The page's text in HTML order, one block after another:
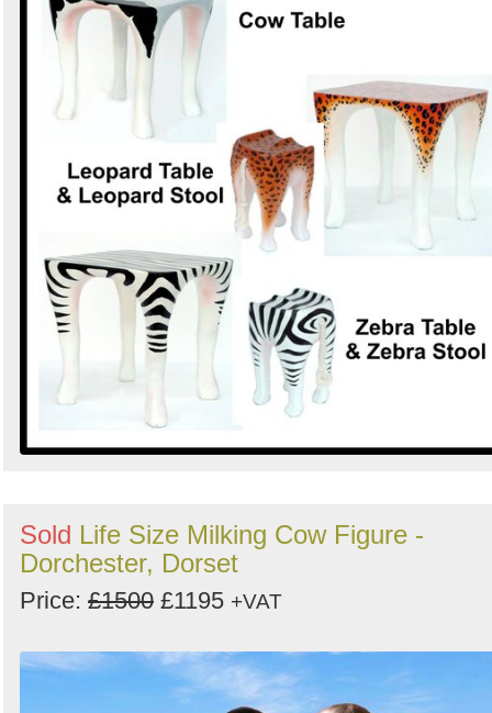
Sold Life Size Milking Cow Figure -
Dorchester, Dorset
Price: £1500 £1195 +VAT